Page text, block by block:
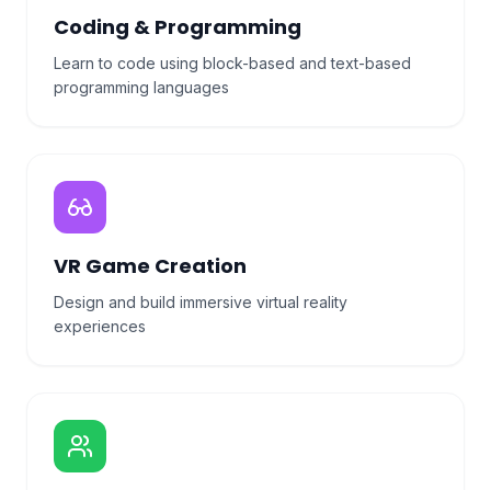
Coding & Programming
Learn to code using block-based and text-based
programming languages
VR Game Creation
Design and build immersive virtual reality
experiences